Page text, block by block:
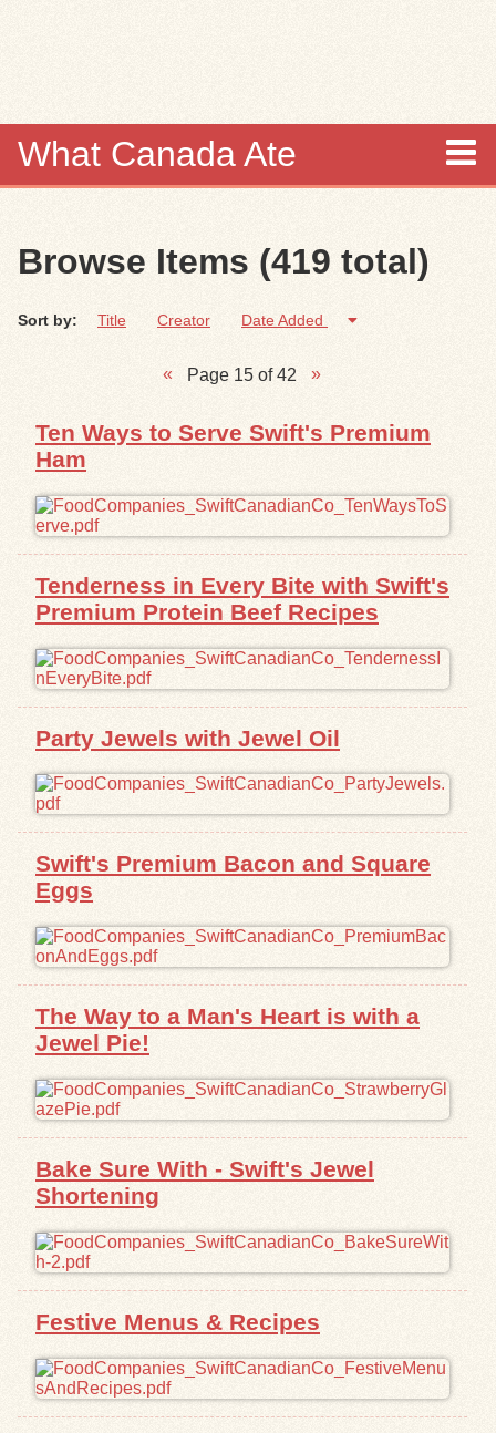
What Canada Ate
Items
Collections
Search
Search Tips
Exhibits
Resources
Browse Items (419 total)
Sort by: Title Creator Date Added
Page 15 of 42
Ten Ways to Serve Swift's Premium
Ham
Tenderness in Every Bite with Swift's
Premium Protein Beef Recipes
Party Jewels with Jewel Oil
Swift's Premium Bacon and Square
Eggs
The Way to a Man's Heart is with a
Jewel Pie!
Bake Sure With - Swift's Jewel
Shortening
Festive Menus & Recipes